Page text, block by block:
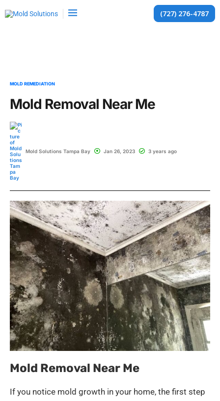
(727) 276-4787
MOLD REMEDIATION
Mold Removal Near Me
Mold Solutions Tampa Bay Jan 26, 2023 3 years ago
Mold Removal Near Me
If you notice mold growth in your home, the first step